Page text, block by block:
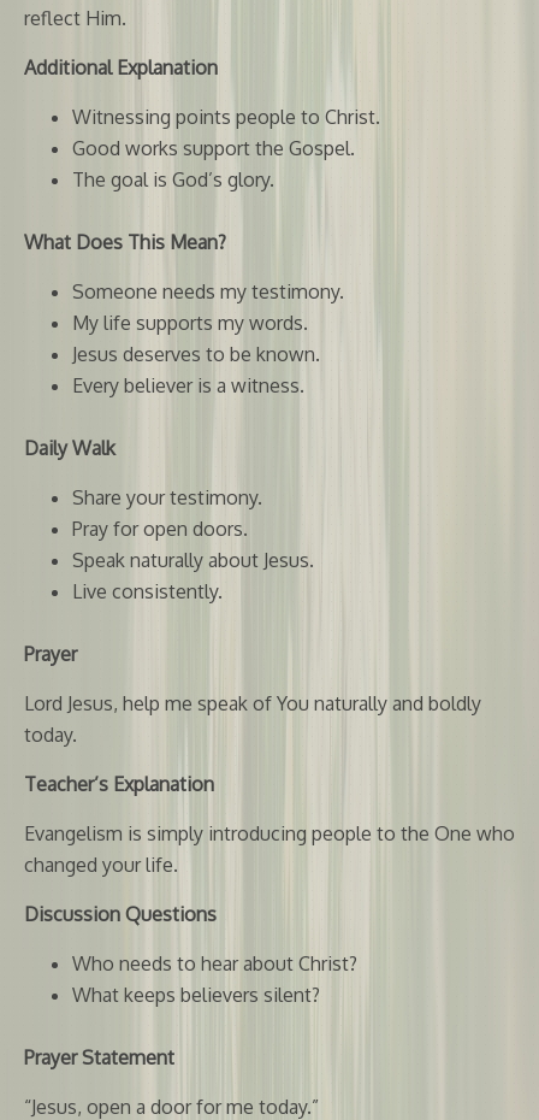
reflect Him.
Additional Explanation
Witnessing points people to Christ.
Good works support the Gospel.
The goal is God’s glory.
What Does This Mean?
Someone needs my testimony.
My life supports my words.
Jesus deserves to be known.
Every believer is a witness.
Daily Walk
Share your testimony.
Pray for open doors.
Speak naturally about Jesus.
Live consistently.
Prayer
Lord Jesus, help me speak of You naturally and boldly
today.
Teacher’s Explanation
Evangelism is simply introducing people to the One who
changed your life.
Discussion Questions
Who needs to hear about Christ?
What keeps believers silent?
Prayer Statement
“Jesus, open a door for me today.”